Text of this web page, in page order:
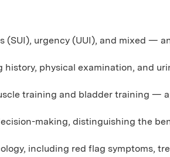
urgency (UUI), and mixed —
physical examination, and
training and bladder training —
making, distinguishing the
including red flag symptoms,